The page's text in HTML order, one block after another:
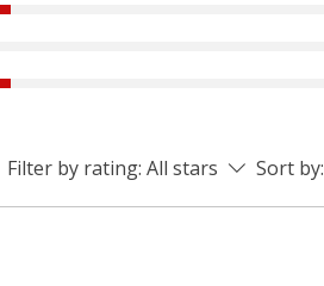
Filter by rating: All stars Sort by: